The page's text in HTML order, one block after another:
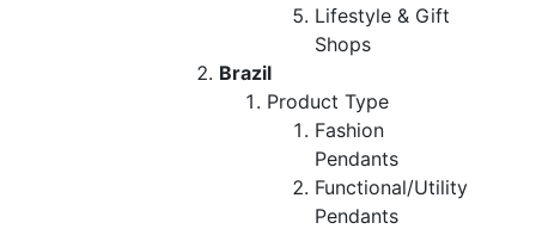
Lifestyle & Gift
Shops
Brazil
Product Type
Fashion
Pendants
Functional/Utility
Pendants